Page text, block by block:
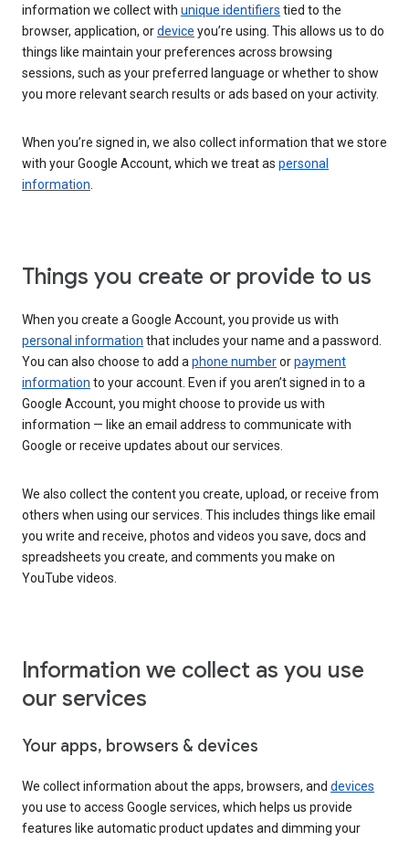
information we collect with unique identifiers tied to the
browser, application, ordevice you’re using. This allows us to do
things like maintain your preferences across browsing
sessions, such as your preferred language or whether to show
you more relevant search results or ads based on your activity.
When you’re signed in, we also collect information that we store
with your Google Account, which we treat as personal
information.
Things you create or provide to us
When you create a Google Account, you provide us with
personal information that includes your name and a password.
You can also choose to add aphone numberorpayment
information to your account. Even if you aren’t signed in to a
Google Account, you might choose to provide us with
information — like an email address to communicate with
Google or receive updates about our services.
We also collect the content you create, upload, or receive from
others when using our services. This includes things like email
you write and receive, photos and videos you save, docs and
spreadsheets you create, and comments you make on
YouTube videos.
Information we collect as you use
our services
Your apps, browsers & devices
We collect information about the apps, browsers, and devices
you use to access Google services, which helps us provide
features like automatic product updates and dimming your